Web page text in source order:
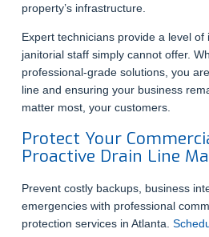
property’s infrastructure.
Expert technicians provide a level
janitorial staff simply cannot offer.
professional-grade solutions, you
line and ensuring your business
matter most, your customers.
Protect Your
Proactive Drain Line
Prevent costly backups, business
emergencies with professional
protection services in Atlanta.